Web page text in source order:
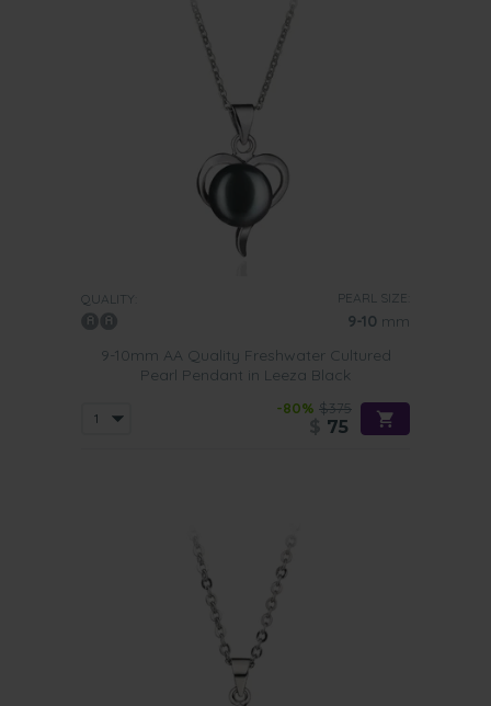
QUALITY: PEARL SIZE:
9-10 mm
9-10mm AA Quality Freshwater Cultured
Pearl Pendant in Leeza Black
-80% $375
75